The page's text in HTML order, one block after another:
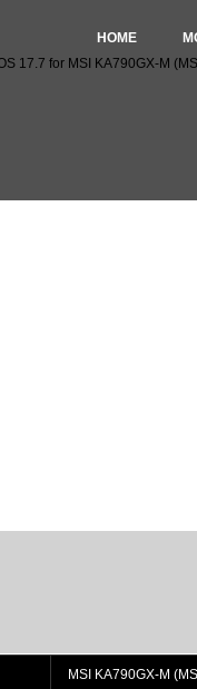
HOME
17.7 for MSI KA790GX-M
MSI KA790GX-M